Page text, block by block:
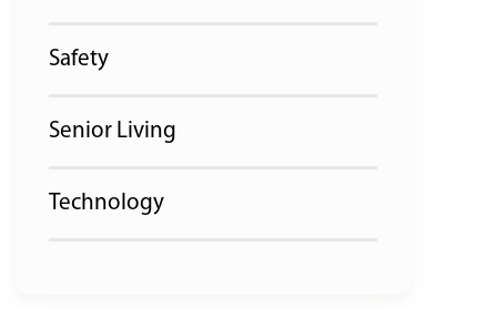
Safety
Senior Living
Technology